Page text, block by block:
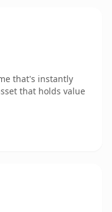
that's instantly
that holds value